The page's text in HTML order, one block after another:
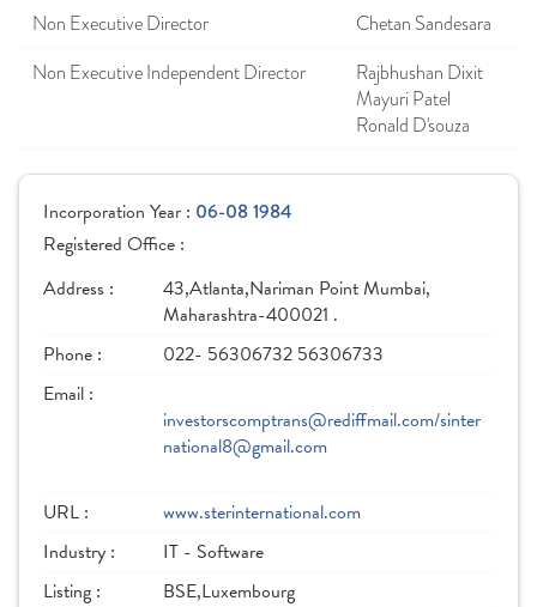
Non Executive Director
Chetan Sandesara
Non Executive Independent Director
Rajbhushan Dixit
Mayuri Patel
Ronald D'souza
Incorporation Year : 06-08 1984
Registered Office :
Address :
43,Atlanta,Nariman Point Mumbai,
Maharashtra-400021 .
Phone :
022- 56306732 56306733
Email :
investorscomptrans@rediffmail.com/sinter
national8@gmail.com
URL :
www.sterinternational.com
Industry :
IT - Software
Listing :
BSE,Luxembourg